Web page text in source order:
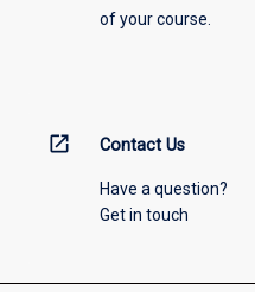
of your course.
open_in_new Contact Us
Have a question?
Get in touch